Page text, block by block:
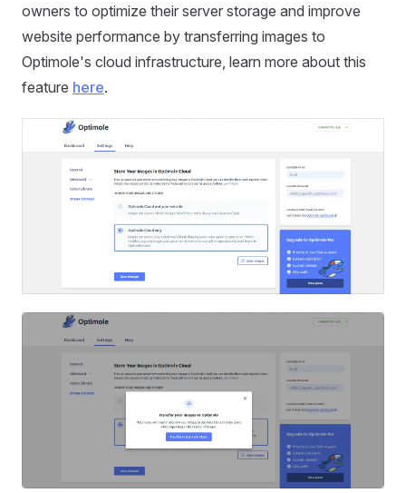
owners to optimize their server storage and improve
website performance by transferring images to
Optimole's cloud infrastructure, learn more about this
feature here.